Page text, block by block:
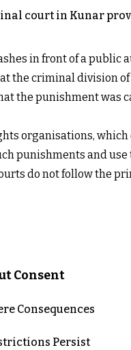
court in Kunar
in front of a public
the criminal
the punishment
organisations,
punishments and
do not follow the
Consent
Consequences
Persist